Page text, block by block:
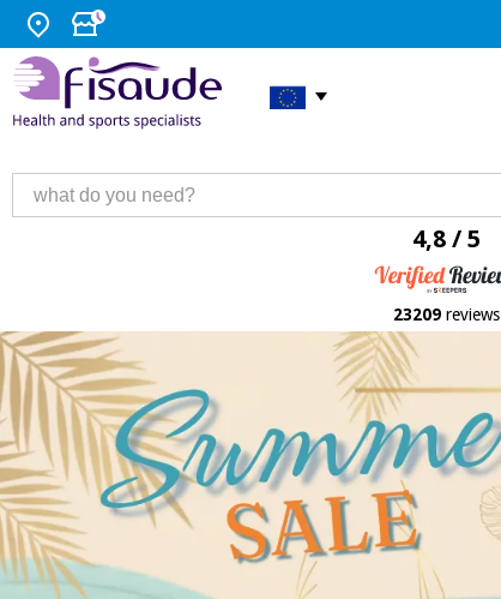
4,8 / 5
23209 reviews